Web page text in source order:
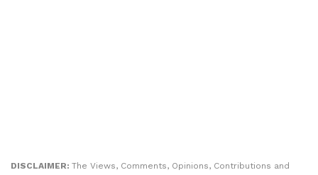
DISCLAIMER: The Views, Comments, Opinions, Contributions and